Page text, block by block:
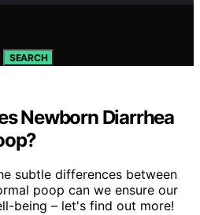
SEARCH
Newborn Diarrhea
subtle differences between
poop can we ensure our
being – let's find out more!